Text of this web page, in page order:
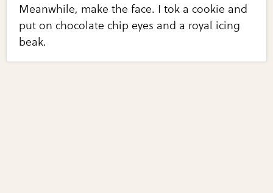
Meanwhile, make the face. I tok a cookie and
put on chocolate chip eyes and a royal icing
beak.